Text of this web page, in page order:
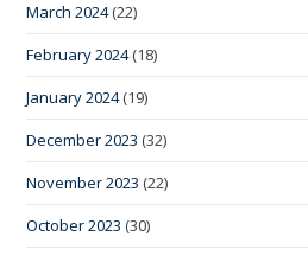
March 2024(22)
February 2024(18)
January 2024(19)
December 2023 (32)
November 2023 (22)
October 2023 (30)